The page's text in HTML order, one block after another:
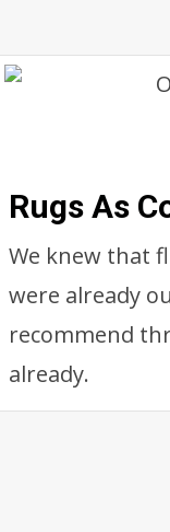
Rugs As
We knew that
were already
recommend
already.